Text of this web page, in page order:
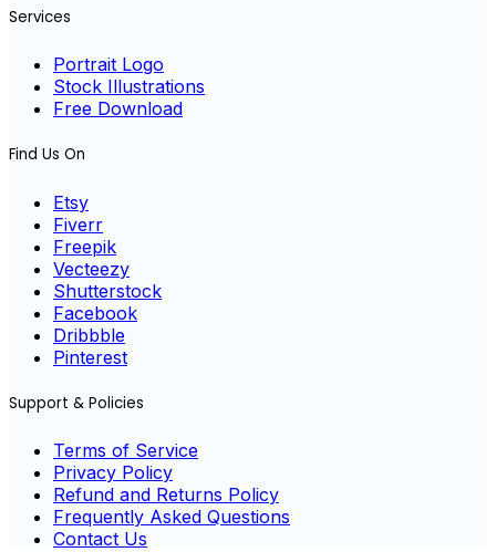
Services
Portrait Logo
Stock Illustrations
Free Download
Find Us On
Etsy
Fiverr
Freepik
Vecteezy
Shutterstock
Facebook
Dribbble
Pinterest
Support & Policies
Terms of Service
Privacy Policy
Refund and Returns Policy
Frequently Asked Questions
Contact Us